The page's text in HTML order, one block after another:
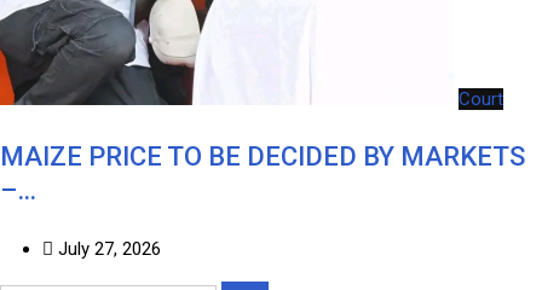
Court
MAIZE PRICE TO BE DECIDED BY MARKETS
–…
July 27, 2026